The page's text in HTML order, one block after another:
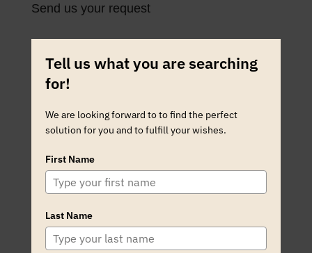
Send us your request
Tell us what you are searching
for!
We are looking forward to to find the perfect
solution for you and to fulfill your wishes.
First Name
Last Name